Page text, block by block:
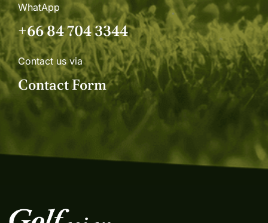
WhatApp
+66 84 704 3344
Contact us via
Contact Form